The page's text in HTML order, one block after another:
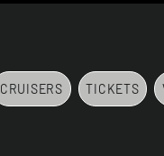
CRUISERS TICKETS